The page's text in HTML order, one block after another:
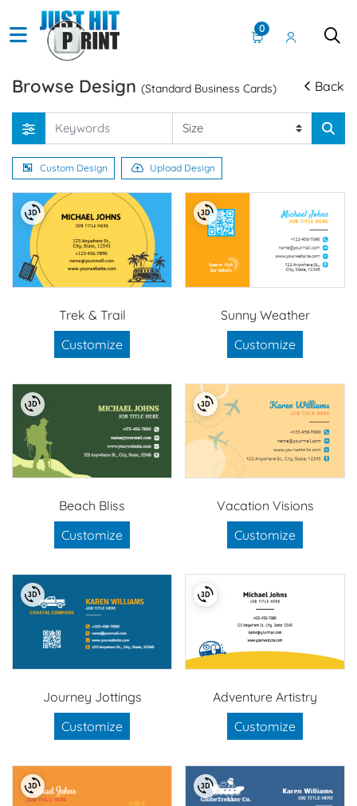
0
Browse Design (Standard Business Cards) Back
Custom Design Upload Design
Trek & Trail
Customize
Sunny Weather
Customize
Beach Bliss
Customize
Vacation Visions
Customize
Journey Jottings
Customize
Adventure Artistry
Customize